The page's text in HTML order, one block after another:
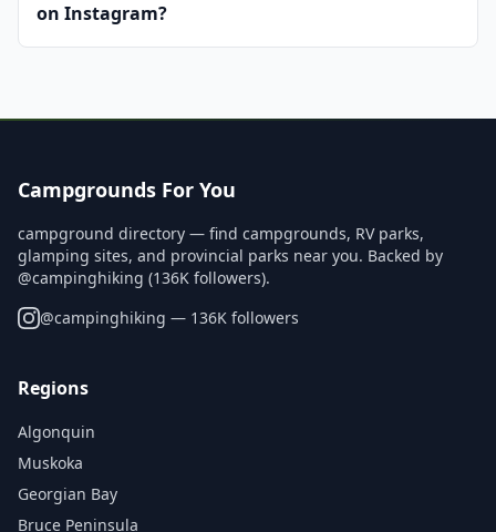
on Instagram?
Campgrounds For You
campground directory — find campgrounds, RV parks,
glamping sites, and provincial parks near you. Backed by
@campinghiking (136K followers).
@campinghiking — 136K followers
Regions
Algonquin
Muskoka
Georgian Bay
Bruce Peninsula